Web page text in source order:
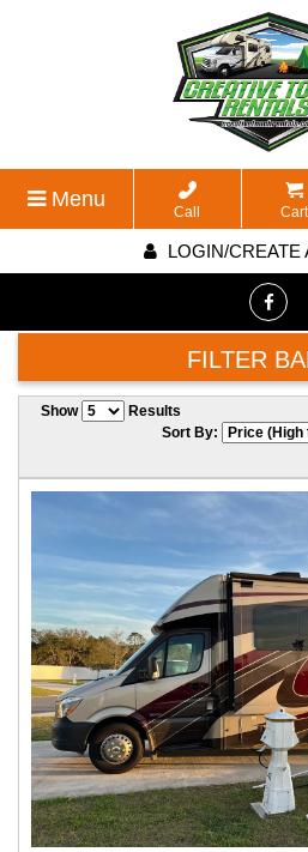
Menu
Call Cart
LOGIN/CREATE
FILTER
Show
Results
Sort By: